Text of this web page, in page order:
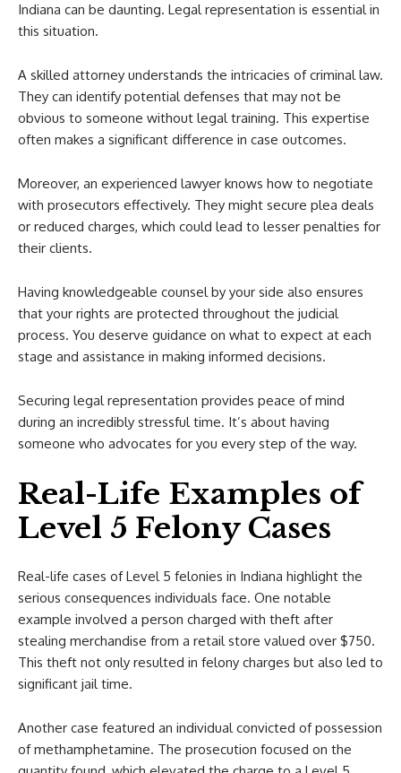
Indiana can be daunting. Legal representation is essential in
this situation.
A skilled attorney understands the intricacies of criminal law.
They can identify potential defenses that may not be
obvious to someone without legal training. This expertise
often makes a significant difference in case outcomes.
Moreover, an experienced lawyer knows how to negotiate
with prosecutors effectively. They might secure plea deals
or reduced charges, which could lead to lesser penalties for
their clients.
Having knowledgeable counsel by your side also ensures
that your rights are protected throughout the judicial
process. You deserve guidance on what to expect at each
stage and assistance in making informed decisions.
Securing legal representation provides peace of mind
during an incredibly stressful time. It’s about having
someone who advocates for you every step of the way.
Real-Life Examples of
Level 5 Felony Cases
Real-life cases of Level 5 felonies in Indiana highlight the
serious consequences individuals face. One notable
example involved a person charged with theft after
stealing merchandise from a retail store valued over $750.
This theft not only resulted in felony charges but also led to
significant jail time.
Another case featured an individual convicted of possession
of methamphetamine. The prosecution focused on the